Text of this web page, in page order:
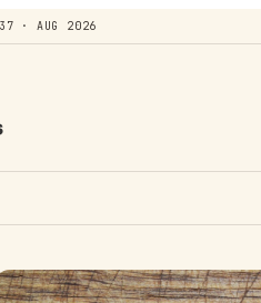
· AUG 2026